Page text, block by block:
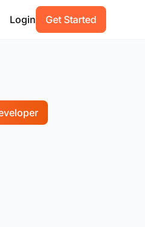
Login Get Started